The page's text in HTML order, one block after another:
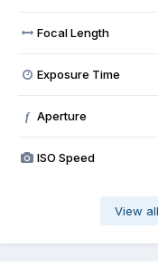
Focal Length
Exposure Time
f Aperture
ISO Speed
View